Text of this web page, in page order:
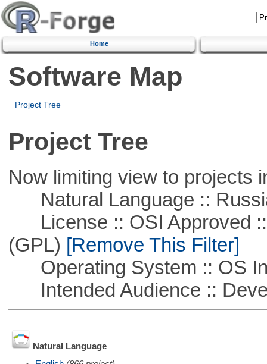
Home
Software Map
Project Tree
Project Tree
Now limiting view to projects
Natural Language ::
License :: OSI Approved ::
(GPL) [Remove This Filter]
Operating System :: OS
Intended Audience ::
Natural Language